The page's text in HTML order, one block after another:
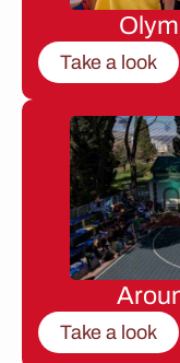
Take a look
Take a look